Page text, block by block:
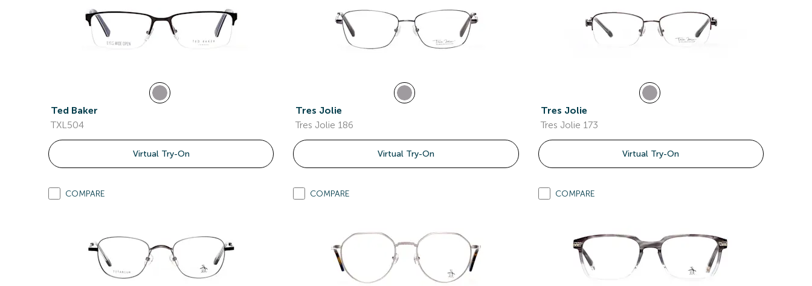
Ted Baker
TXL504
Virtual Try-On
Tres Jolie
Tres Jolie 186
Virtual Try-On
Tres Jolie
Tres Jolie 173
Virtual Try-On
COMPARE COMPARE COMPARE